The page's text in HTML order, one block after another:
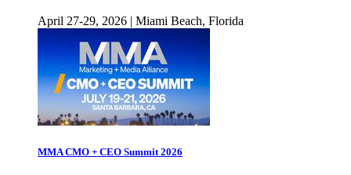
April 27-29, 2026 | Miami Beach, Florida
MMA CMO + CEO Summit 2026